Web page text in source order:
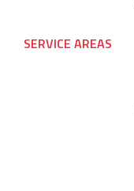
SERVICE AREAS